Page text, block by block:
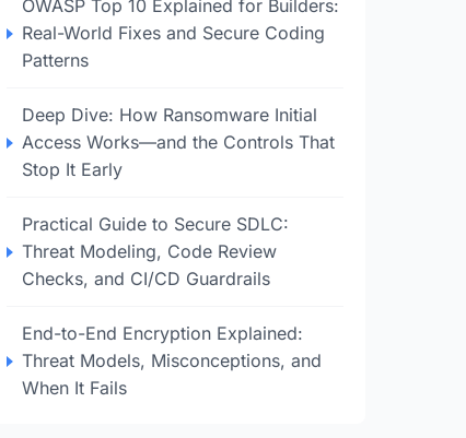
OWASP Top 10 Explained for Builders:
Real-World Fixes and Secure Coding
Patterns
Deep Dive: How Ransomware Initial
Access Works—and the Controls That
Stop It Early
Practical Guide to Secure SDLC:
Threat Modeling, Code Review
Checks, and CI/CD Guardrails
End-to-End Encryption Explained:
Threat Models, Misconceptions, and
When It Fails